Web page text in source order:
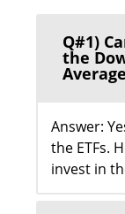
Q#1)
the
Answer:
the ETFs.
invest in